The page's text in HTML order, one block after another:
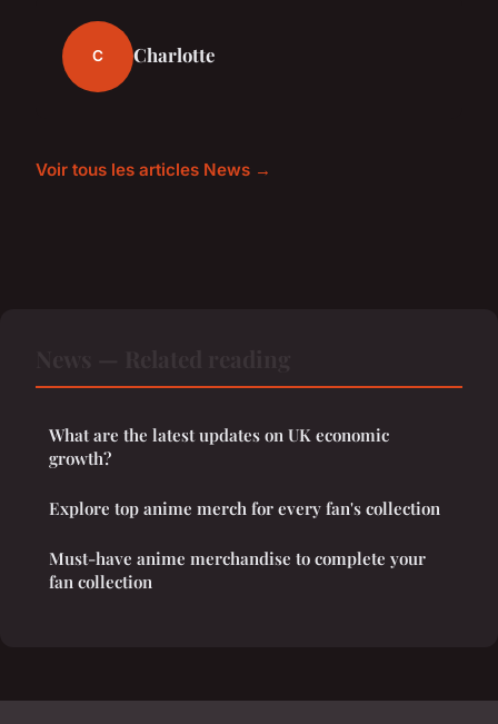
C Charlotte
Voir tous les articles News →
What are the latest updates on UK economic
growth?
Explore top anime merch for every fan's collection
Must-have anime merchandise to complete your
fan collection